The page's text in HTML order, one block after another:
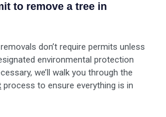
to remove a tree in
don’t require permits unless
environmental protection
we’ll walk you through the
process to ensure everything is in